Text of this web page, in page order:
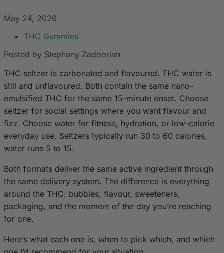
May 24, 2026
THC Gummies
Posted by Stephany Zadoorian
THC seltzer is carbonated and flavoured. THC water is
still and unflavoured. Both contain the same nano-
emulsified THC for the same 15-minute onset. Choose
seltzer for social settings where you want flavour and
fizz. Choose water for fitness, hydration, or low-calorie
everyday use. Seltzers typically run 30 to 60 calories,
water runs 5 to 15.
Both formats deliver the same active ingredient through
the same delivery system. The difference is everything
around the THC: bubbles, flavour, sweeteners,
packaging, and the moment of the day you’re reaching
for one.
Here’s what each one is, when to pick which, and which